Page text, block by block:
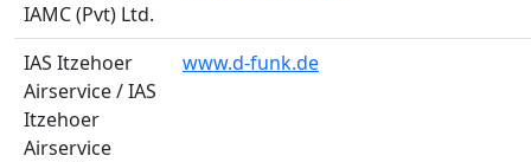
IAMC (Pvt) Ltd.
IAS Itzehoer
Airservice / IAS
Itzehoer
Airservice
www.d-funk.de